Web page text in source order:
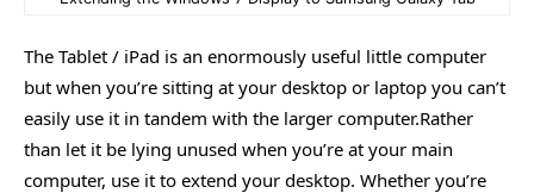
The Tablet / iPad is an enormously useful little computer
but when you’re sitting at your desktop or laptop you can’t
easily use it in tandem with the larger computer.Rather
than let it be lying unused when you’re at your main
computer, use it to extend your desktop. Whether you’re